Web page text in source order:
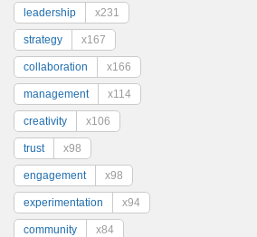
leadership x231
strategy x167
collaboration x166
management x114
creativity x106
trust x98
engagement x98
experimentation x94
community x84